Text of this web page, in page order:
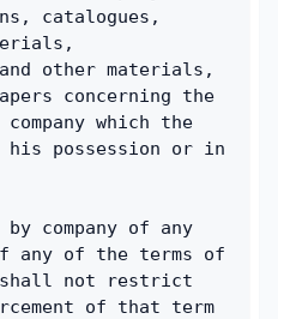
catalogues,
other materials,
concerning the
which the
his possession or in
company of any
any of the terms of
shall not restrict
of that term